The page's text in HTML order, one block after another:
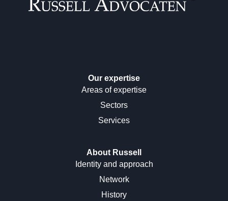
Our expertise
Areas of expertise
Sectors
Services
About Russell
Identity and approach
Network
History